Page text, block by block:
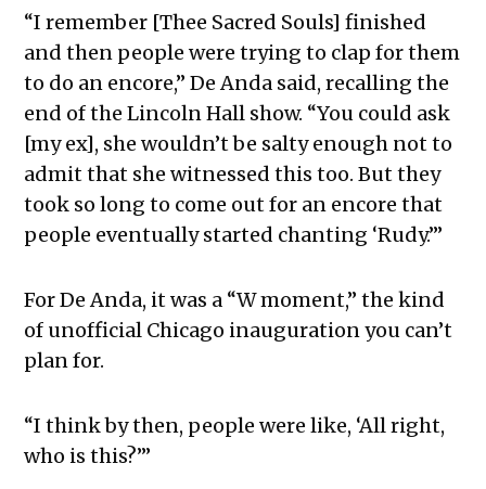
“I remember [Thee Sacred Souls] finished
and then people were trying to clap for them
to do an encore,” De Anda said, recalling the
end of the Lincoln Hall show. “You could ask
[my ex], she wouldn’t be salty enough not to
admit that she witnessed this too. But they
took so long to come out for an encore that
people eventually started chanting ‘Rudy.’”
For De Anda, it was a “W moment,” the kind
of unofficial Chicago inauguration you can’t
plan for.
“I think by then, people were like, ‘All right,
who is this?’”